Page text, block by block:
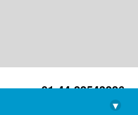
+91-44-22543226
library@imsc.res.in
▾